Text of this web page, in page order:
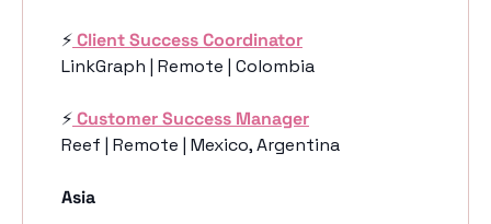
⚡️Client Success Coordinator
LinkGraph | Remote | Colombia
⚡️Customer Success Manager
Reef | Remote | Mexico, Argentina
Asia